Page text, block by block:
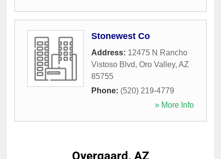
Stonewest Co
Address: 12475 N Rancho
Vistoso Blvd, Oro Valley, AZ
85755
Phone: (520) 219-4779
» More Info
Overgaard, AZ